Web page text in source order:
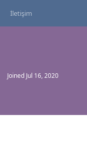
İletişim
Joined Jul 16, 2020